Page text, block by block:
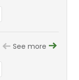
See more